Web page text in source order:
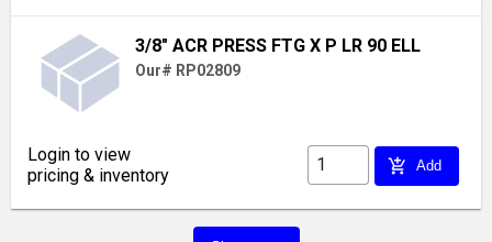
3/8" ACR PRESS FTG X P LR 90 ELL
Our# RP02809
Login to view
pricing & inventory
add_shopping_cart Add